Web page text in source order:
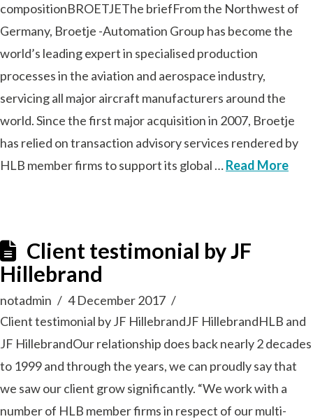
compositionBROETJEThe briefFrom the Northwest of
Germany, Broetje -Automation Group has become the
world’s leading expert in specialised production
processes in the aviation and aerospace industry,
servicing all major aircraft manufacturers around the
world. Since the first major acquisition in 2007, Broetje
has relied on transaction advisory services rendered by
HLB member firms to support its global …Read More
Client testimonial by JF
Hillebrand
notadmin
4 December 2017
Client testimonial by JF HillebrandJF HillebrandHLB and
JF HillebrandOur relationship does back nearly 2 decades
to 1999 and through the years, we can proudly say that
we saw our client grow significantly. “We work with a
number of HLB member firms in respect of our multi-